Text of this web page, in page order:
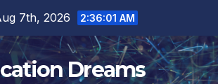
7th, 2026 2:36:03 AM
Dreams